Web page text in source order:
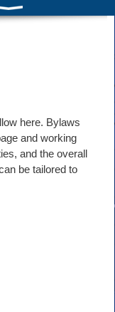
here. Bylaws
and working
and the overall
be tailored to